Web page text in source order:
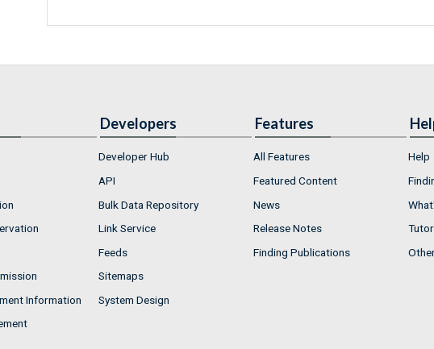
Information
Developers
Developer Hub
API
Bulk Data Repository
Link Service
Feeds
Sitemaps
System Design
Features
All Features
Featured Content
News
Release Notes
Finding Publications
Help